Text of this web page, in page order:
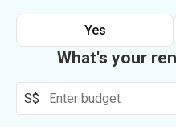
Yes
What's your
S$